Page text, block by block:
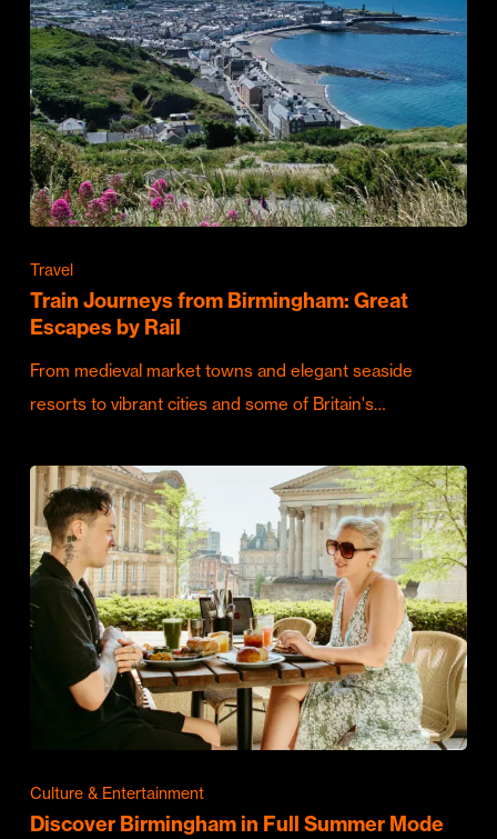
Travel
Train Journeys from Birmingham: Great
Escapes by Rail
From medieval market towns and elegant seaside
resorts to vibrant cities and some of Britain's…
Culture & Entertainment
Discover Birmingham in Full Summer Mode